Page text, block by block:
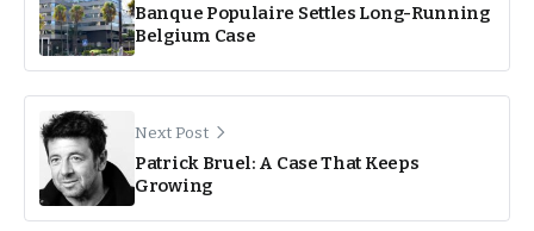
Banque Populaire Settles Long-Running
Belgium Case
Next Post
Patrick Bruel: A Case That Keeps
Growing